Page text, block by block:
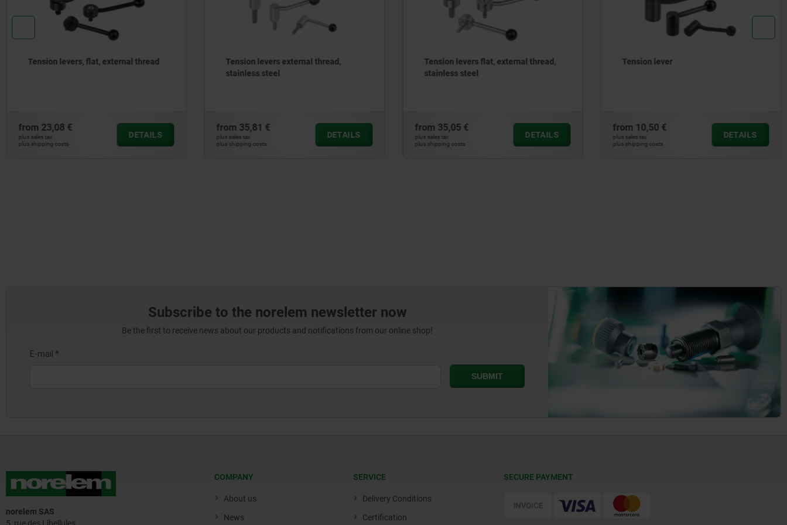
Tension levers external thread,
from35,81 €
plus sales tax
plus shipping costs
DETAILS
Tension levers flat, external thread,
stainless steel
from35,05 €
plus sales tax
plus shipping costs
DETAILS
Tension lever
from10,50 €
plus sales tax
plus shipping costs
DETAILS
Tension levers internal thread,
from34,75 €
plus sales tax
plus shipping costs
DETAILS
Subscribe to the norelem newsletter now
Be the first to receive news about our products and notifications from our online shop!
norelem SAS
COMPANY
About us
News
SERVICE
Delivery Conditions
Certification
SECURE PAYMENT